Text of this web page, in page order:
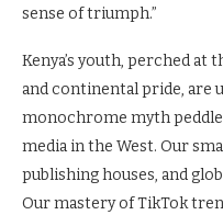
sense of triumph.”
Kenya’s youth, perched
and continental pride, are
monochrome myth
media in the West. Our
publishing houses, and
Our mastery of TikTok